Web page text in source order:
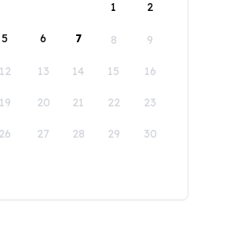
1
2
5 6 7 8 9
12 13 14 15 16
19 20 21 22 23
26 27 28 29 30